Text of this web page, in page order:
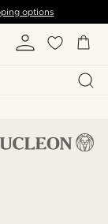
options